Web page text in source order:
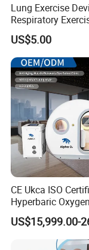
Lung Exercise
Respiratory
Spirometer Plastic
Incentive Breathing
US$5.00
CE Ukca ISO
Hyperbaric Oxygen
Chamber
Exercise
Autism Cancer
US$15,999.00-